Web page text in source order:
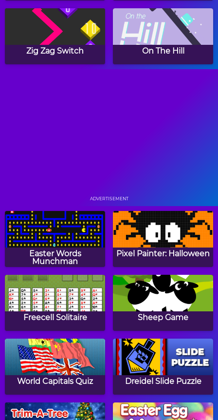
Zig Zag Switch On The Hill
Leaping Frog Extreme Kitten
Tower Blocks
The Hare and the
Tortoise
Pop Ball Balloons Creator
ADVERTISEMENT
Easter Words
Munchman
Pixel Painter: Halloween
Freecell Solitaire Sheep Game
World Capitals Quiz Dreidel Slide Puzzle